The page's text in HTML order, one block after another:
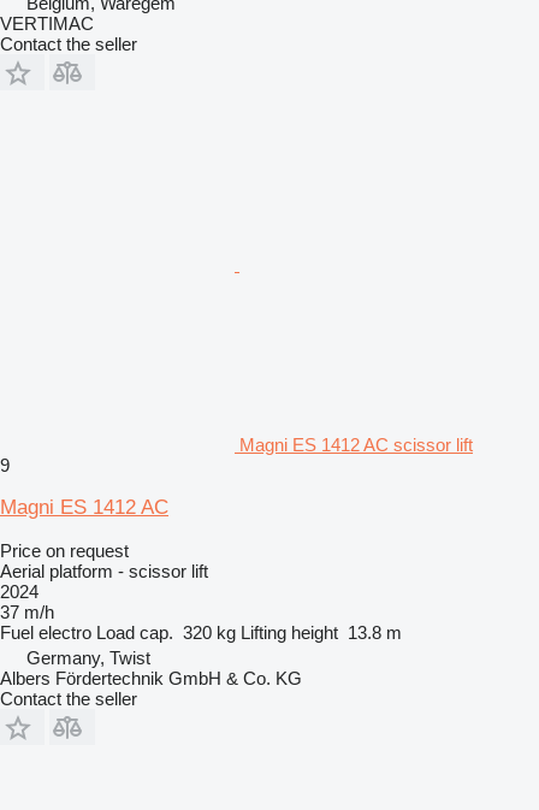
VERTIMAC
Contact the seller
Magni ES 1412 AC scissor lift
9
Magni ES 1412 AC
Price on request
Aerial platform - scissor lift
2024
37 m/h
Fuel electro Load cap. 320 kg Lifting height 13.8 m
Germany, Twist
Albers Fördertechnik GmbH & Co. KG
Contact the seller